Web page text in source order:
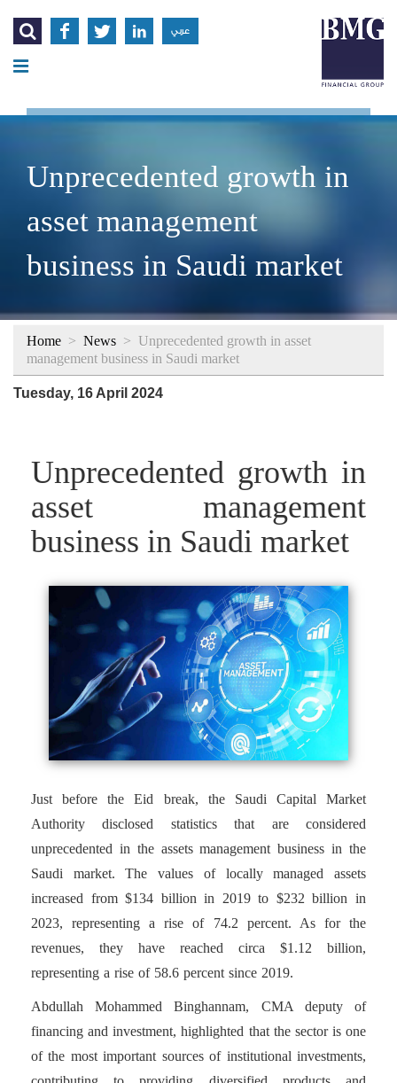
    عربي
Unprecedented growth in
asset management
business in Saudi market
Home > News > Unprecedented growth in asset
management business in Saudi market
Tuesday, 16 April 2024
Unprecedented growth in
asset management
business in Saudi market
Just before the Eid break, the Saudi Capital Market
Authority disclosed statistics that are considered
unprecedented in the assets management business in the
Saudi market. The values of locally managed assets
increased from $134 billion in 2019 to $232 billion in
2023, representing a rise of 74.2 percent. As for the
revenues, they have reached circa $1.12 billion,
representing a rise of 58.6 percent since 2019.
Abdullah Mohammed Binghannam, CMA deputy of
financing and investment, highlighted that the sector is one
of the most important sources of institutional investments,